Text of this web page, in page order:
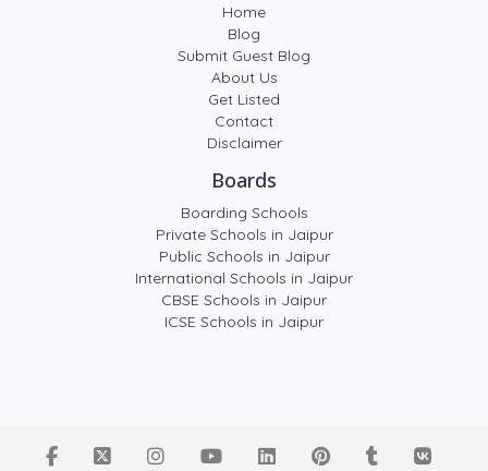
Home
Blog
Submit Guest Blog
About Us
Get Listed
Contact
Disclaimer
Boards
Boarding Schools
Private Schools in Jaipur
Public Schools in Jaipur
International Schools in Jaipur
CBSE Schools in Jaipur
ICSE Schools in Jaipur